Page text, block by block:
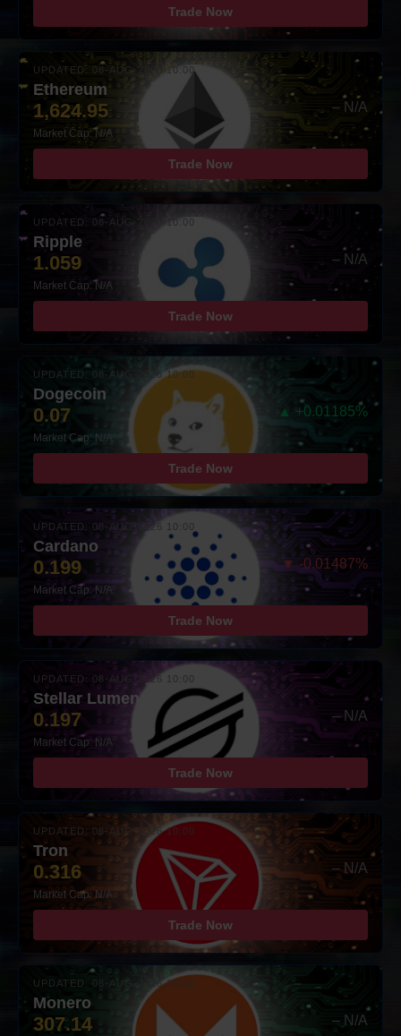
Trade Now
UPDATED: 08-AUG-2026 10:00
Ethereum
1,624.95 – N/A
Market Cap: N/A
Trade Now
UPDATED: 08-AUG-2026 10:00
Ripple
1.059 – N/A
Market Cap: N/A
Trade Now
UPDATED: 08-AUG-2026 10:00
Dogecoin
0.07 ▲ +0.01185%
Market Cap: N/A
Trade Now
UPDATED: 08-AUG-2026 10:00
Cardano
0.199 ▼ -0.01487%
Market Cap: N/A
Trade Now
UPDATED: 08-AUG-2026 10:00
Stellar Lumens
0.197 – N/A
Market Cap: N/A
Trade Now
UPDATED: 08-AUG-2026 10:00
Tron
0.316 – N/A
Market Cap: N/A
Trade Now
UPDATED: 08-AUG-2026 10:00
Monero
307.14 – N/A